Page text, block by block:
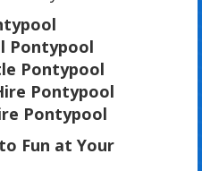
Pontypool
Pontypool
Pontypool
Pontypool
Fun at Your